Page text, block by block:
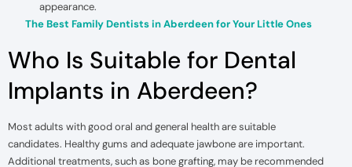
appearance.
The Best Family Dentists in Aberdeen for Your Little Ones
Who Is Suitable for Dental
Implants in Aberdeen?
Most adults with good oral and general health are suitable
candidates. Healthy gums and adequate jawbone are important.
Additional treatments, such as bone grafting, may be recommended